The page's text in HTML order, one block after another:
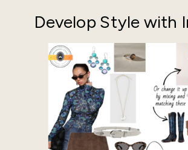
Develop Style with